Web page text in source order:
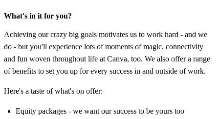
What's in it for you?
Achieving our crazy big goals motivates us to work hard - and we
do - but you'll experience lots of moments of magic, connectivity
and fun woven throughout life at Canva, too. We also offer a range
of benefits to set you up for every success in and outside of work.
Here's a taste of what's on offer:
Equity packages - we want our success to be yours too